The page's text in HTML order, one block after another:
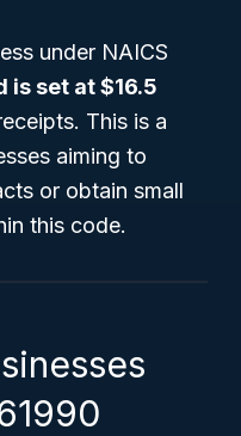
under NAICS
is set at $16.5
This is a
aiming to
or obtain small
this code.